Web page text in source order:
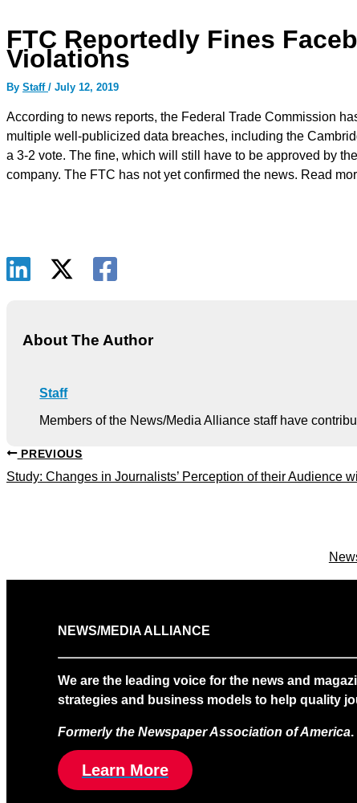
FTC Reportedly Fines
Violations
By Staff / July 12, 2019
According to news reports, the Federal Trade Commission
multiple well-publicized data breaches, including the
a 3-2 vote. The fine, which will still have to be approved by
company. The FTC has not yet confirmed the news. Read
About The Author
Staff
Members of the News/Media Alliance staff have
PREVIOUS
Study: Changes in Journalists’ Perception of their Audience
NEWS/MEDIA ALLIANCE
We are the leading voice for the news and
strategies and business models to help quality
Formerly the Newspaper Association of America.
Learn More